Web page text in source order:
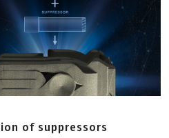
of suppressors